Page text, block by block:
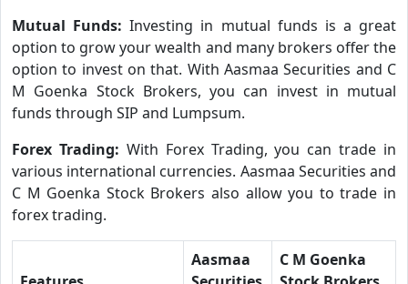
Mutual Funds:Investing in mutual funds is a great
option to grow your wealth and many brokers offer the
option to invest on that. With Aasmaa Securities and C
M Goenka Stock Brokers, you can invest in mutual
funds through SIP and Lumpsum.
Forex Trading: With Forex Trading, you can trade in
various international currencies. Aasmaa Securities and
C M Goenka Stock Brokers also allow you to trade in
forex trading.
Aasmaa
C M Goenka